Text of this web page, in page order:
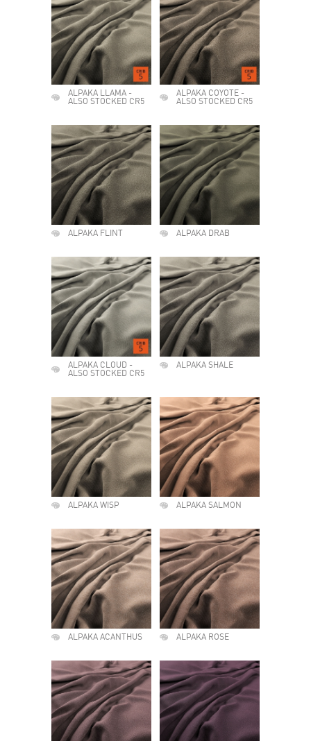
ALPAKA LLAMA -
ALSO STOCKED CR5
ALPAKA COYOTE -
ALSO STOCKED CR5
ALPAKA FLINT ALPAKA DRAB
ALPAKA CLOUD -
ALSO STOCKED CR5
ALPAKA SHALE
ALPAKA WISP ALPAKA SALMON
ALPAKA ACANTHUS ALPAKA ROSE